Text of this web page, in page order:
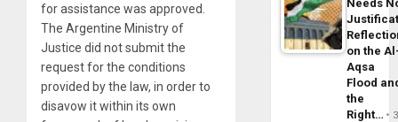
for assistance was approved.
The Argentine Ministry of
Justice did not submit the
request for the conditions
provided by the law, in order to
disavow it within its own
Needs
on the
Aqsa
Flood
the
Right…
3